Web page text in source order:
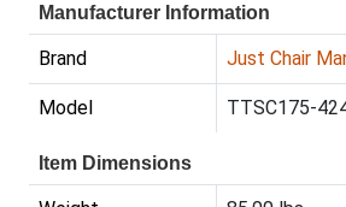
Manufacturer Information
Brand Just Chair
Model TTSC175-
Item Dimensions